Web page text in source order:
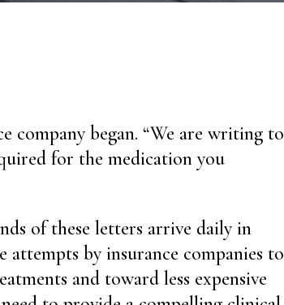
company began. “We are writing to
for the medication you
of these letters arrive daily in
attempts by insurance companies to
and toward less expensive